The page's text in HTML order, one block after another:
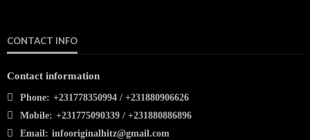
CONTACT INFO
Contact information
Phone: +231778350994 / +231880906626
Mobile: +231775090339 / +231880886896
Email: infooriginalhitz@gmail.com